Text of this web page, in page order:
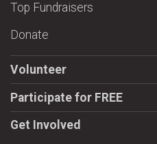
Top Fundraisers
Donate
Volunteer
Participate for FREE
Get Involved